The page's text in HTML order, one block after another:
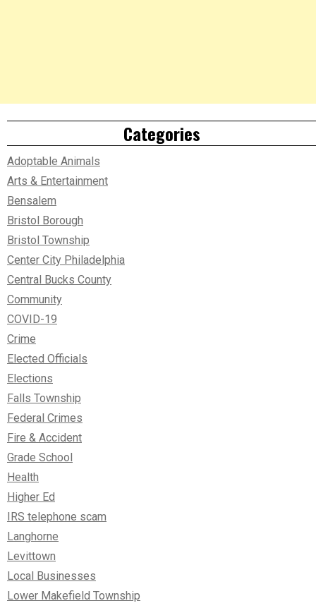
Categories
Adoptable Animals
Arts & Entertainment
Bensalem
Bristol Borough
Bristol Township
Center City Philadelphia
Central Bucks County
Community
COVID-19
Crime
Elected Officials
Elections
Falls Township
Federal Crimes
Fire & Accident
Grade School
Health
Higher Ed
IRS telephone scam
Langhorne
Levittown
Local Businesses
Lower Makefield Township